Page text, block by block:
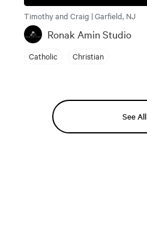
Timothy and Craig | Garfield, NJ
Ronak Amin Studio
Catholic Christian
See All